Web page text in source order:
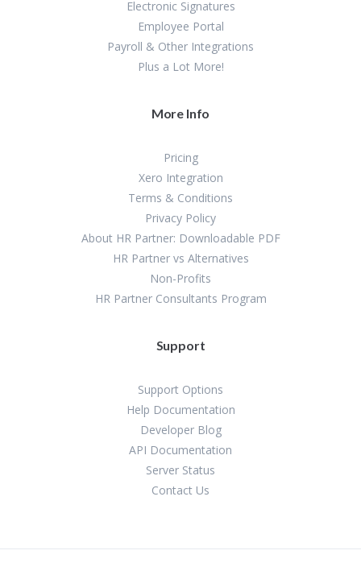
Electronic Signatures
Employee Portal
Payroll & Other Integrations
Plus a Lot More!
More Info
Pricing
Xero Integration
Terms & Conditions
Privacy Policy
About HR Partner: Downloadable PDF
HR Partner vs Alternatives
Non-Profits
HR Partner Consultants Program
Support
Support Options
Help Documentation
Developer Blog
API Documentation
Server Status
Contact Us